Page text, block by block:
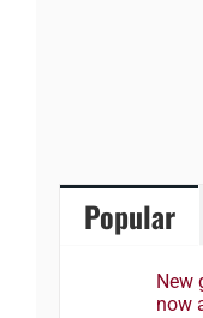
Popular
New
now